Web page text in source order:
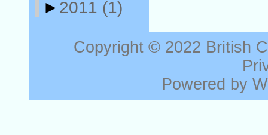
► 2011 (1)
Copyright © 2022 British
Powered by